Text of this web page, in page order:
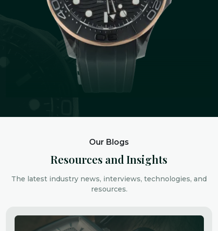
Our Blogs
Resources and Insights
The latest industry news, interviews, technologies, and
resources.